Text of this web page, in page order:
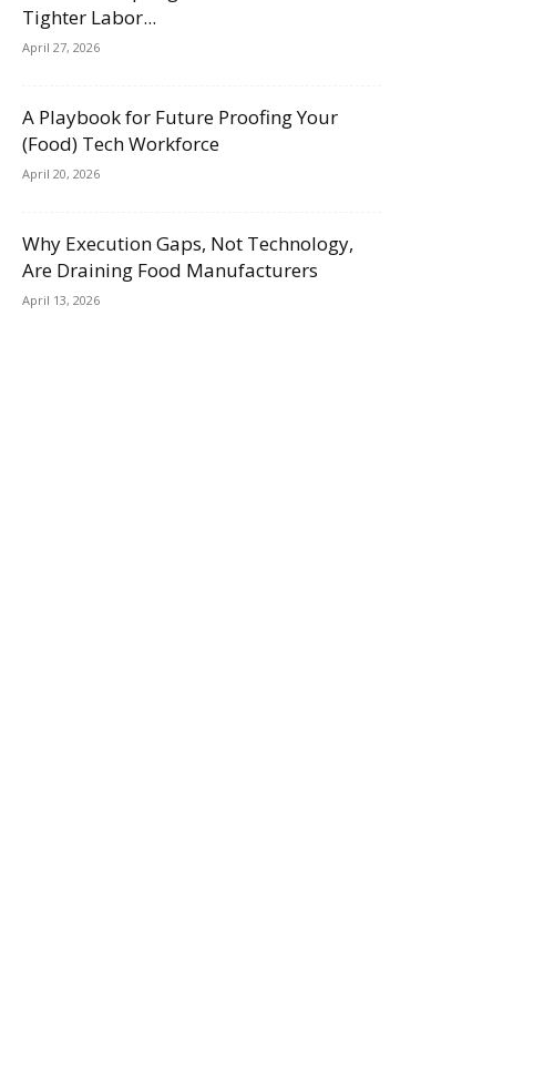
Tighter Labor...
April 27, 2026
A Playbook for Future Proofing Your
(Food) Tech Workforce
April 20, 2026
Why Execution Gaps, Not Technology,
Are Draining Food Manufacturers
April 13, 2026